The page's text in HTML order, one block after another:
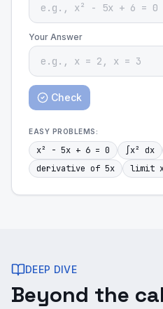
Your Answer
Check
EASY PROBLEMS:
x² - 5x + 6 = 0 ∫x² dx
derivative of 5x
limit
DEEP DIVE
Beyond the